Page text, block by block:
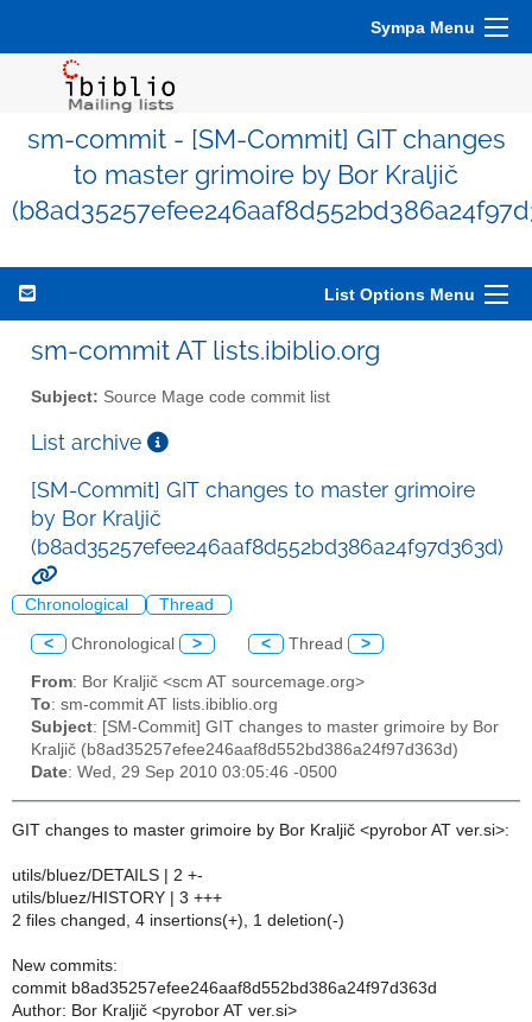
Sympa Menu
sm-commit - [SM-Commit] GIT changes
to master grimoire by Bor Kraljič
List Options Menu
sm-commit AT lists.ibiblio.org
Subject: Source Mage code commit list
List archive
[SM-Commit] GIT changes to master grimoire
by Bor Kraljič
(b8ad35257efee246aaf8d552bd386a24f97d363d)
Chronological Thread
< Chronological > < Thread >
From: Bor Kraljič <scm AT sourcemage.org>
To: sm-commit AT lists.ibiblio.org
Subject: [SM-Commit] GIT changes to master grimoire by Bor
Kraljič (b8ad35257efee246aaf8d552bd386a24f97d363d)
Date: Wed, 29 Sep 2010 03:05:46 -0500
GIT changes to master grimoire by Bor Kraljič <pyrobor AT ver.si>:
utils/bluez/DETAILS | 2 +-
utils/bluez/HISTORY | 3 +++
2 files changed, 4 insertions(+), 1 deletion(-)
New commits:
commit b8ad35257efee246aaf8d552bd386a24f97d363d
Author: Bor Kraljič <pyrobor AT ver.si>